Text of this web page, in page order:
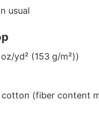
usual
yd² (153 g/m²))
cotton (fiber content